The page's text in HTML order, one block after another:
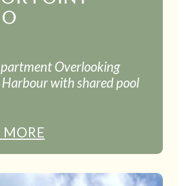
Overlooking
with shared pool
MORE